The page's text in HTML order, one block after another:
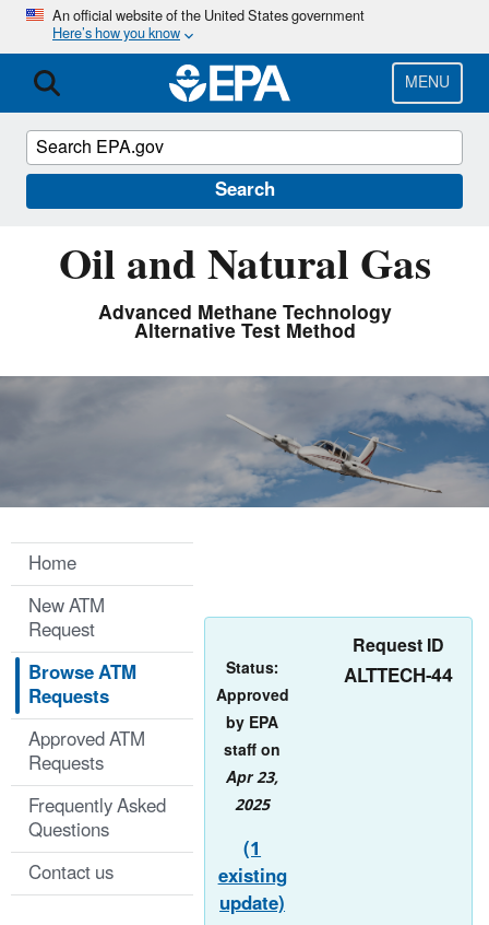
Skip
main
content
An official website of the United States government
Here’s how you know
MENU
Search
Oil and Natural Gas
Advanced Methane Technology
Alternative Test Method
Status:
Approved
by EPA
staff on
Apr 23,
2025
(1
existing
update)
Request ID
ALTTECH-44
Home
New ATM
Request
Browse ATM
Requests
Approved ATM
Requests
Frequently Asked
Questions
Contact us